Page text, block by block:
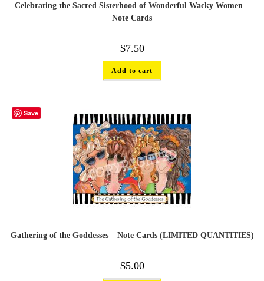
Celebrating the Sacred Sisterhood of Wonderful Wacky Women –
Note Cards
$7.50
Add to cart
Save
Gathering of the Goddesses – Note Cards (LIMITED QUANTITIES)
$5.00